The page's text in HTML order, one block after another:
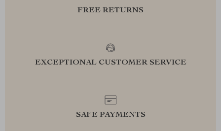
FREE RETURNS
EXCEPTIONAL CUSTOMER SERVICE
SAFE PAYMENTS